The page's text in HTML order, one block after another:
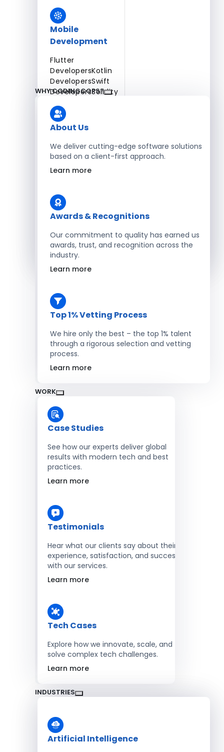
Mobile
Development
Flutter
DevelopersKotlin
DevelopersSwift
DevelopersSolidity
Developers
Blockchain Development
Salesforce Developers
Hire Developers
WHY CODINGCOPS?
About Us
We deliver cutting-edge software solutions
based on a client-first approach.
Learn more
Awards & Recognitions
Our commitment to quality has earned us
awards, trust, and recognition across the
industry.
Learn more
Top 1% Vetting Process
We hire only the best – the top 1% talent
through a rigorous selection and vetting
process.
Learn more
WORK
Case Studies
See how our experts deliver global
results with modern tech and best
practices.
Learn more
Testimonials
Hear what our clients say about their
experience, satisfaction, and success
with our services.
Learn more
Tech Cases
Explore how we innovate, scale, and
solve complex tech challenges.
Learn more
INDUSTRIES
Artificial Intelligence